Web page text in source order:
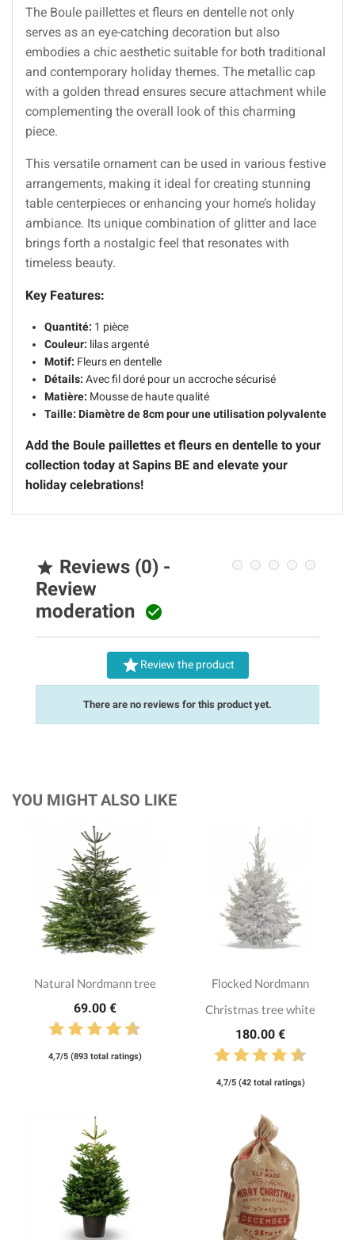
The Boule paillettes et fleurs en dentelle not only
serves as an eye-catching decoration but also
embodies a chic aesthetic suitable for both traditional
and contemporary holiday themes. The metallic cap
with a golden thread ensures secure attachment while
complementing the overall look of this charming
piece.
This versatile ornament can be used in various festive
arrangements, making it ideal for creating stunning
table centerpieces or enhancing your home’s holiday
ambiance. Its unique combination of glitter and lace
brings forth a nostalgic feel that resonates with
timeless beauty.
Key Features:
Quantité: 1 pièce
Couleur: lilas argenté
Motif: Fleurs en dentelle
Détails: Avec fil doré pour un accroche sécurisé
Matière: Mousse de haute qualité
Taille: Diamètre de 8cm pour une utilisation polyvalente
Add the Boule paillettes et fleurs en dentelle to your
collection today at Sapins BE and elevate your
holiday celebrations!
 Reviews (0) -
Review
moderation 
Review the product
There are no reviews for this product yet.
YOU MIGHT ALSO LIKE
Natural Nordmann tree
69.00 €
4,7/5 (893 total ratings)
Flocked Nordmann
Christmas tree white
180.00 €
4,7/5 (42 total ratings)